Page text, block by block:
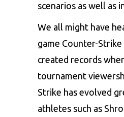
scenarios as well as
We all might have
game Counter-Strike
created records
tournament
Strike has evolved
athletes such as